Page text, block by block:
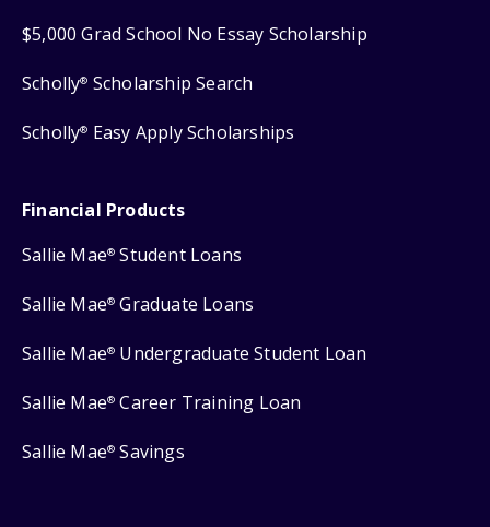
$5,000 Grad School No Essay Scholarship
Scholly® Scholarship Search
Scholly® Easy Apply Scholarships
Financial Products
Sallie Mae® Student Loans
Sallie Mae® Graduate Loans
Sallie Mae® Undergraduate Student Loan
Sallie Mae® Career Training Loan
Sallie Mae® Savings